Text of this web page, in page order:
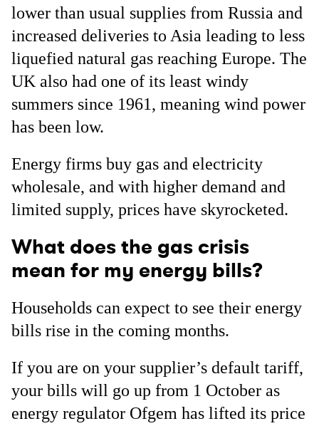
lower than usual supplies from Russia and
increased deliveries to Asia leading to less
liquefied natural gas reaching Europe. The
UK also had one of its least windy
summers since 1961, meaning wind power
has been low.
Energy firms buy gas and electricity
wholesale, and with higher demand and
limited supply, prices have skyrocketed.
What does the gas crisis
mean for my energy bills?
Households can expect to see their energy
bills rise in the coming months.
If you are on your supplier’s default tariff,
your bills will go up from 1 October as
energy regulator Ofgem has lifted its price